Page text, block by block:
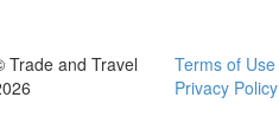
Trade and Travel
Terms of Use
Privacy Policy